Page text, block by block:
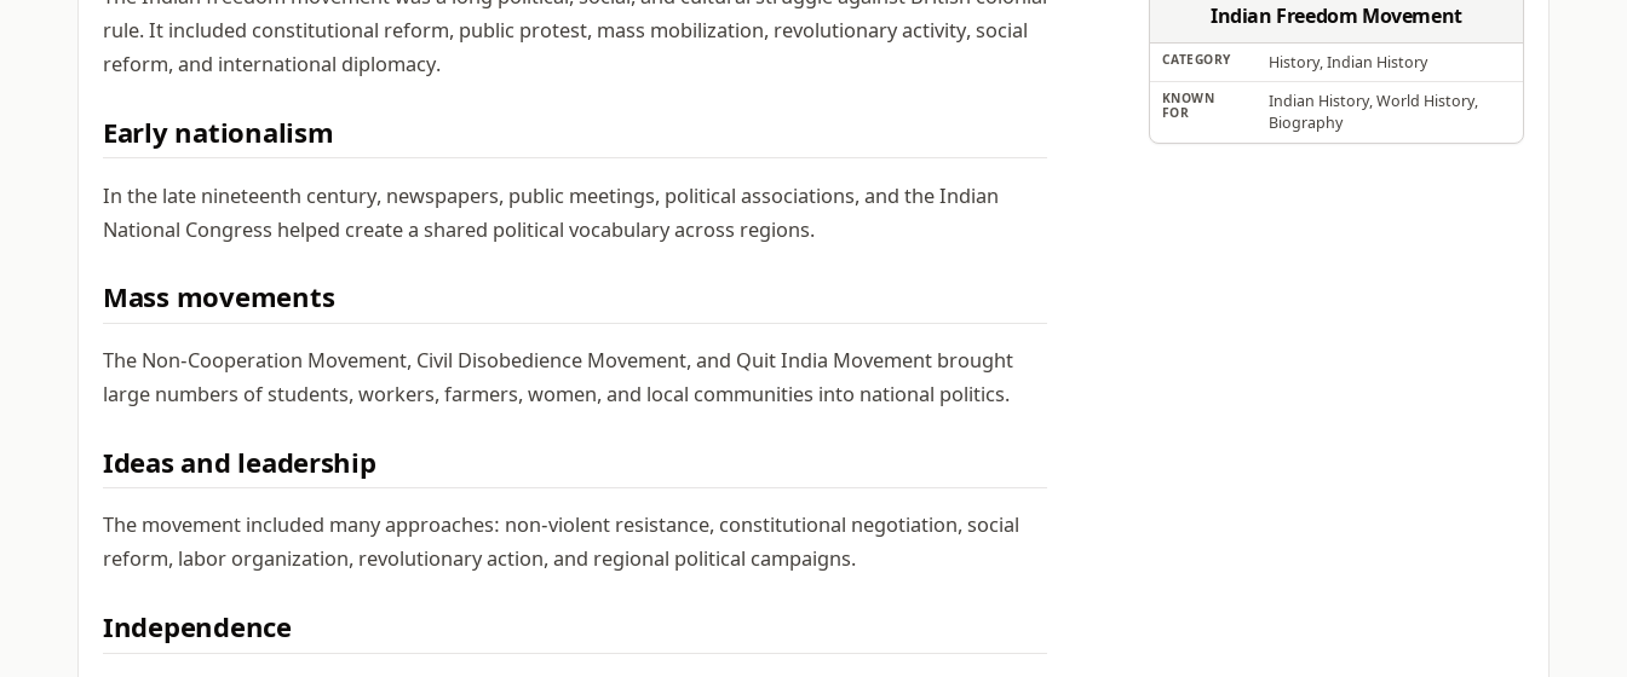
rule. It included constitutional reform, public protest, mass mobilization, revolutionary activity, social
reform, and international diplomacy.
Early nationalism
In the late nineteenth century, newspapers, public meetings, political associations, and the Indian
National Congress helped create a shared political vocabulary across regions.
Mass movements
The Non-Cooperation Movement, Civil Disobedience Movement, and Quit India Movement brought
large numbers of students, workers, farmers, women, and local communities into national politics.
Ideas and leadership
The movement included many approaches: non-violent resistance, constitutional negotiation, social
reform, labor organization, revolutionary action, and regional political campaigns.
Independence
Indian Freedom Movement
CATEGORY History, Indian History
KNOWN
FOR
Indian History, World History,
Biography